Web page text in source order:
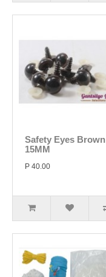
Safety Eyes Brown
15MM
P 40.00